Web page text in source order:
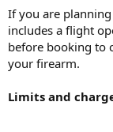
If you are
includes a flight
before booking to
your firearm.
Limits and